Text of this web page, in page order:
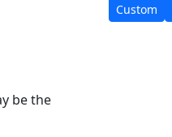
be the
Custom